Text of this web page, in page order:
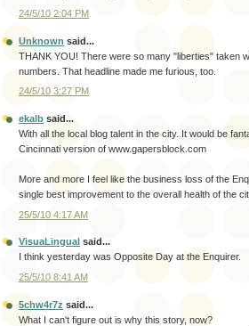
24/5/10 2:04 PM
Unknown said...
THANK YOU! There were so many "liberties" taken
numbers. That headline made me furious, too.
24/5/10 3:27 PM
ekalb said...
With all the local blog talent in the city. It would be
Cincinnati version of www.gapersblock.com
More and more I feel like the business loss of the
single best improvement to the overall health of the
25/5/10 4:17 AM
VisuaLingual said...
I think yesterday was Opposite Day at the Enquirer.
25/5/10 8:41 AM
5chw4r7z said...
What I can't figure out is why this story, now?